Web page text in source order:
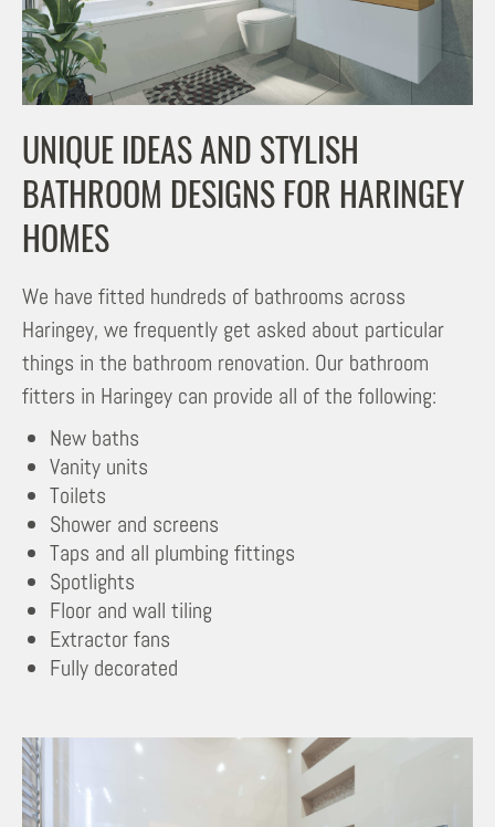
UNIQUE IDEAS AND STYLISH
BATHROOM DESIGNS FOR HARINGEY
HOMES
We have fitted hundreds of bathrooms across
Haringey, we frequently get asked about particular
things in the bathroom renovation. Our bathroom
fitters in Haringey can provide all of the following:
New baths
Vanity units
Toilets
Shower and screens
Taps and all plumbing fittings
Spotlights
Floor and wall tiling
Extractor fans
Fully decorated